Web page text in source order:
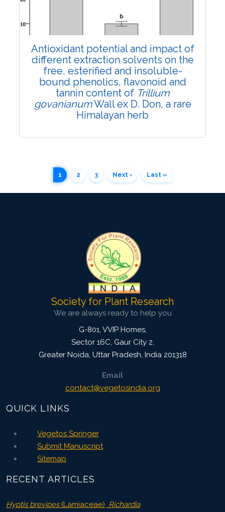
10.1007/s42535-022-00375-6
Antioxidant potential and impact of
different extraction solvents on the
free, esterified and insoluble-
bound phenolics, flavonoid and
tannin content of Trillium
govanianumWall ex D. Don, a rare
Himalayan herb
Views: 4026
Pages: 953-960
Published: 07 April, 2022
10.1007/s42535-022-00365-8
1 2 3 Next › Last »
Society for Plant Research
We are always ready to help you
G-801, VVIP Homes,
Sector 16C, Gaur City 2,
Greater Noida, Uttar Pradesh, India 201318
Email
contact@vegetosindia.org
QUICK LINKS
Vegetos Springer
Submit Manuscript
Sitemap
RECENT ARTICLES
Hyptis brevipes(Lamiaceae), Richardia